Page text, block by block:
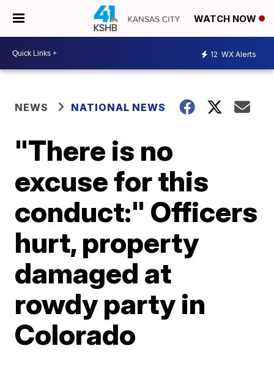
WATCH NOW
12 WX Alerts
NEWS NATIONAL NEWS
"There is no
excuse for this
conduct:" Officers
hurt, property
damaged at
rowdy party in
Colorado